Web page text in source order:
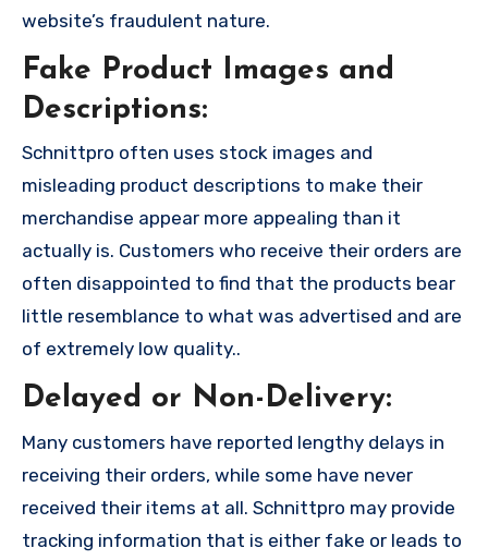
website’s fraudulent nature.
Fake Product Images and
Descriptions:
Schnittpro often uses stock images and
misleading product descriptions to make their
merchandise appear more appealing than it
actually is. Customers who receive their orders are
often disappointed to find that the products bear
little resemblance to what was advertised and are
of extremely low quality..
Delayed or Non-Delivery:
Many customers have reported lengthy delays in
receiving their orders, while some have never
received their items at all. Schnittpro may provide
tracking information that is either fake or leads to